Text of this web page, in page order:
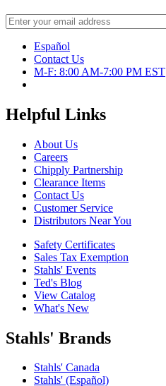
Español
Contact Us
M-F: 8:00 AM-7:00 PM EST
Helpful Links
About Us
Careers
Chipply Partnership
Clearance Items
Contact Us
Customer Service
Distributors Near You
Safety Certificates
Sales Tax Exemption
Stahls' Events
Ted's Blog
View Catalog
What's New
Stahls' Brands
Stahls' Canada
Stahls' (Español)